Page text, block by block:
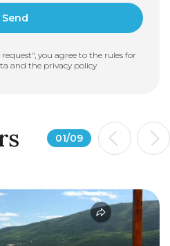
you agree to the rules for
and the privacy policy
01/09